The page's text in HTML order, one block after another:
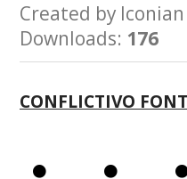
Created by
Downloads: 176
CONFLICTIVO FONT